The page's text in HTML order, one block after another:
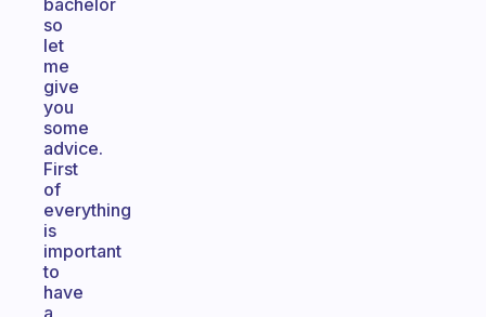
bachelor
so
let
me
give
you
some
advice.
First
of
everything
is
important
to
have
a